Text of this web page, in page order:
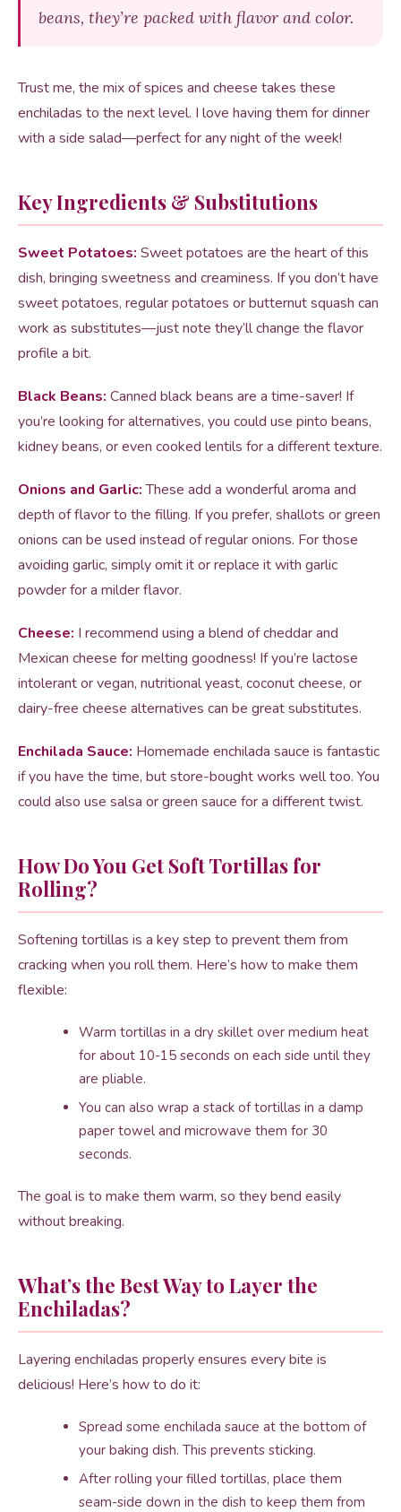
beans, they’re packed with flavor and color.
Trust me, the mix of spices and cheese takes these
enchiladas to the next level. I love having them for dinner
with a side salad—perfect for any night of the week!
Key Ingredients & Substitutions
Sweet Potatoes: Sweet potatoes are the heart of this
dish, bringing sweetness and creaminess. If you don’t have
sweet potatoes, regular potatoes or butternut squash can
work as substitutes—just note they’ll change the flavor
profile a bit.
Black Beans: Canned black beans are a time-saver! If
you’re looking for alternatives, you could use pinto beans,
kidney beans, or even cooked lentils for a different texture.
Onions and Garlic:These add a wonderful aroma and
depth of flavor to the filling. If you prefer, shallots or green
onions can be used instead of regular onions. For those
avoiding garlic, simply omit it or replace it with garlic
powder for a milder flavor.
Cheese: I recommend using a blend of cheddar and
Mexican cheese for melting goodness! If you’re lactose
intolerant or vegan, nutritional yeast, coconut cheese, or
dairy-free cheese alternatives can be great substitutes.
Enchilada Sauce: Homemade enchilada sauce is fantastic
if you have the time, but store-bought works well too. You
could also use salsa or green sauce for a different twist.
How Do You Get Soft Tortillas for
Rolling?
Softening tortillas is a key step to prevent them from
cracking when you roll them. Here’s how to make them
flexible:
Warm tortillas in a dry skillet over medium heat
for about 10-15 seconds on each side until they
are pliable.
You can also wrap a stack of tortillas in a damp
paper towel and microwave them for 30
seconds.
The goal is to make them warm, so they bend easily
without breaking.
What’s the Best Way to Layer the
Enchiladas?
Layering enchiladas properly ensures every bite is
delicious! Here’s how to do it:
Spread some enchilada sauce at the bottom of
your baking dish. This prevents sticking.
After rolling your filled tortillas, place them
seam-side down in the dish to keep them from